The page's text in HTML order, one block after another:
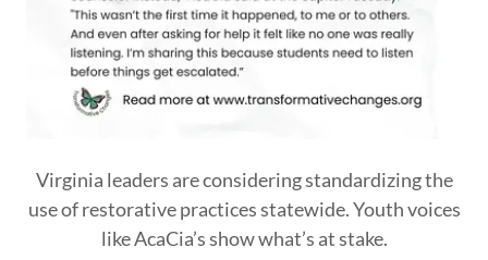
Virginia leaders are considering standardizing the
use of restorative practices statewide. Youth voices
like AcaCia’s show what’s at stake.